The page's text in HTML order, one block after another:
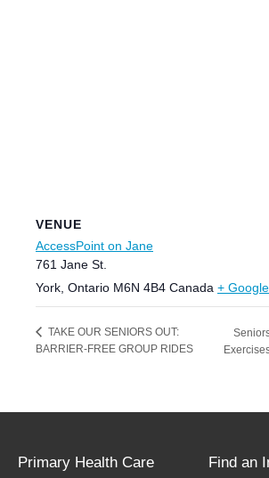
VENUE
AccessPoint on Jane
761 Jane St.
York Ontario M6N 4B4 Canada +
TAKE OUR SENIORS OUT:
BARRIER-FREE GROUP RIDES
Primary Health Care
Find an